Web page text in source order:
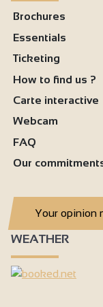
Brochures
Essentials
Ticketing
How to find us ?
Carte interactive
Webcam
FAQ
Our
Your opinion
WEATHER